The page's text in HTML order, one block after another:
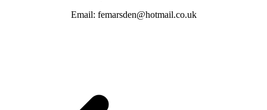
Email: femarsden@hotmail.co.uk